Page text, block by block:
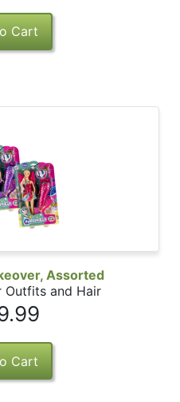
Assorted
Outfits and Hair